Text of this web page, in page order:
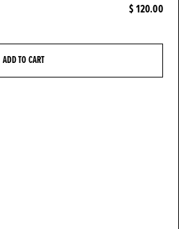
$ 120.00
ADD TO CART